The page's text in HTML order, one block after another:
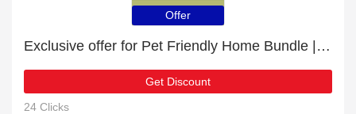
Offer
Exclusive offer for Pet Friendly Home Bundle | 19% off
Get Discount
24 Clicks